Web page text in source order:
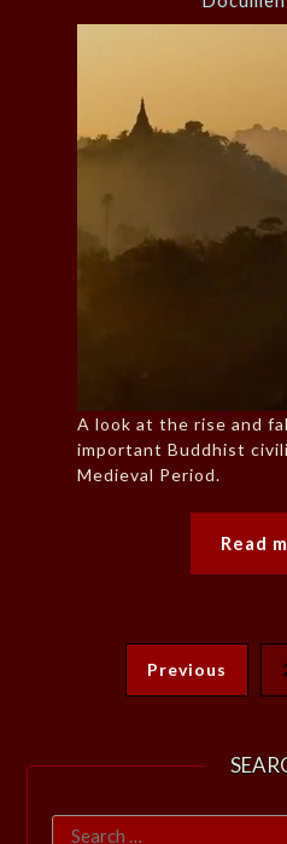
A look at the rise and
important Buddhist
Medieval Period.
Read
Previous
Search